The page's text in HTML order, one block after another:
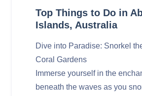
Top Things to Do in
Islands, Australia
Dive into Paradise: Snorkel
Coral Gardens
Immerse yourself in the
beneath the waves as you